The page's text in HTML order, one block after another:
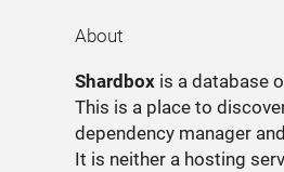
About
Shardbox is a database
This is a place to
dependency manager
It is neither a hosting